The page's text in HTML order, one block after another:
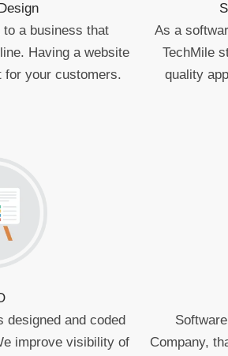
a business that
Having a website
for your customers.
designed and coded
improve visibility of
As a
TechMile
quality
Company,